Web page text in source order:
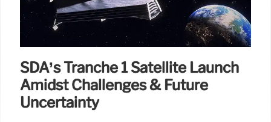
SDA’s Tranche 1 Satellite Launch
Amidst Challenges & Future
Uncertainty